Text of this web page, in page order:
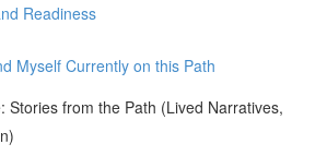
Readiness
Myself Currently on this Path
Stories from the Path (Lived Narratives,